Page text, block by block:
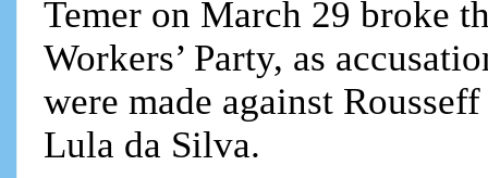
Temer on March 29 broke
Workers’ Party, as
were made against
Lula da Silva.